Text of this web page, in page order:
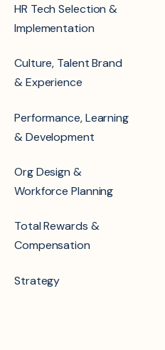
HR Tech Selection &
Implementation
Culture, Talent Brand
& Experience
Performance, Learning
& Development
Org Design &
Workforce Planning
Total Rewards &
Compensation
Strategy